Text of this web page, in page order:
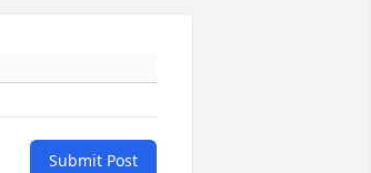
Submit Post